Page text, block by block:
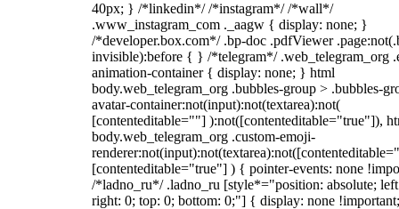
40px; } /*linkedin*/ /*instagram*/ /*wall*/
.www_instagram_com ._aagw { display: none; }
/*developer.box.com*/ .bp-doc .pdfViewer
invisible):before { } /*telegram*/ .web_telegram_org
animation-container { display: none; } html
body.web_telegram_org .bubbles-group > .bubbles-
avatar-container:not(input):not(textarea):not(
[contenteditable=""] ):not([contenteditable="true"]),
body.web_telegram_org .custom-emoji-
[contenteditable="true"] ) { pointer-events: none
/*ladno_ru*/ .ladno_ru [style*="position: absolute;
right: 0; top: 0; bottom: 0;"] { display: none